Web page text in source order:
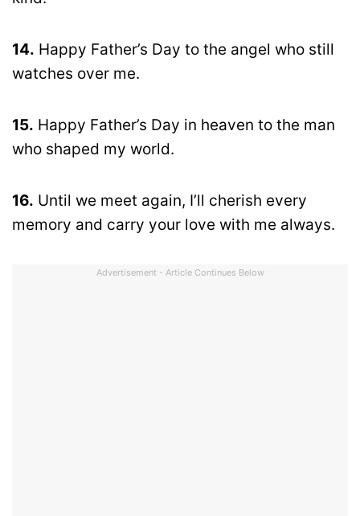
14. Happy Father’s Day to the angel who still
watches over me.
15. Happy Father’s Day in heaven to the man
who shaped my world.
16. Until we meet again, I’ll cherish every
memory and carry your love with me always.
Advertisement - Article Continues Below